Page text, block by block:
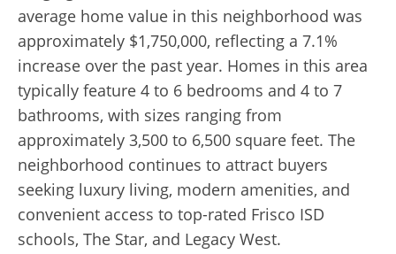
average home value in this neighborhood was
approximately $1,750,000, reflecting a 7.1%
increase over the past year. Homes in this area
typically feature 4 to 6 bedrooms and 4 to 7
bathrooms, with sizes ranging from
approximately 3,500 to 6,500 square feet. The
neighborhood continues to attract buyers
seeking luxury living, modern amenities, and
convenient access to top-rated Frisco ISD
schools, The Star, and Legacy West.